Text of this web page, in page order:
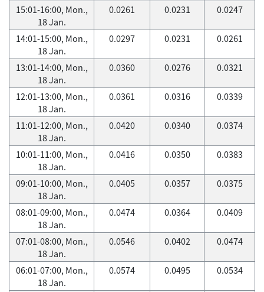
15:01-16:00, Mon.,
18 Jan.
0.0261 0.0231 0.0247
14:01-15:00, Mon.,
18 Jan.
0.0297 0.0231 0.0261
13:01-14:00, Mon.,
18 Jan.
0.0360 0.0276 0.0321
12:01-13:00, Mon.,
18 Jan.
0.0361 0.0316 0.0339
11:01-12:00, Mon.,
18 Jan.
0.0420 0.0340 0.0374
10:01-11:00, Mon.,
18 Jan.
0.0416 0.0350 0.0383
09:01-10:00, Mon.,
18 Jan.
0.0405 0.0357 0.0375
08:01-09:00, Mon.,
18 Jan.
0.0474 0.0364 0.0409
07:01-08:00, Mon.,
18 Jan.
0.0546 0.0402 0.0474
06:01-07:00, Mon.,
18 Jan.
0.0574 0.0495 0.0534